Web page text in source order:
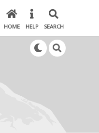
HOME HELP SEARCH